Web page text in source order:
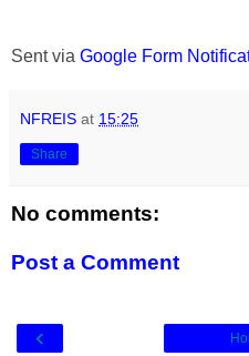
Sent via Google Form
NFREIS at 15:25
Share
No comments:
Post a Comment
‹